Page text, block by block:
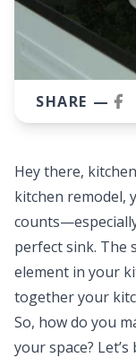
SHARE —
Hey there,
kitchen remodel,
perfect sink. The
element in your
together your
So, how do you
your space?